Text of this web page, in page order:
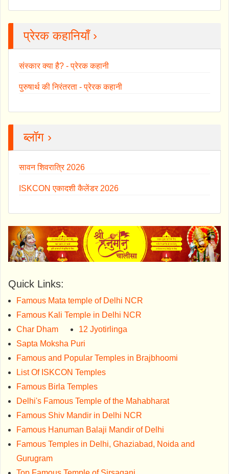
प्रेरक कहानियाँ ›
संस्कार क्या है? - प्रेरक कहानी
पुरुषार्थ की निरंतरता - प्रेरक कहानी
ब्लॉग ›
सावन शिवरात्रि 2026
ISKCON एकादशी कैलेंडर 2026
Quick Links:
Famous Mata temple of Delhi NCR
Famous Kali Temple in Delhi NCR
Char Dham
12 Jyotirlinga
Sapta Moksha Puri
Famous and Popular Temples in Brajbhoomi
List Of ISKCON Temples
Famous Birla Temples
Delhi's Famous Temple of the Mahabharat
Famous Shiv Mandir in Delhi NCR
Famous Hanuman Balaji Mandir of Delhi
Famous Temples in Delhi, Ghaziabad, Noida and
Gurugram